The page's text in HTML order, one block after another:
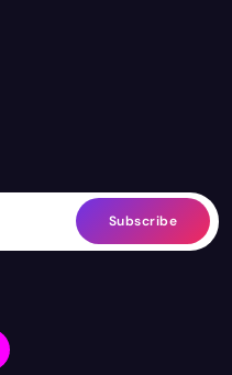
Subscribe